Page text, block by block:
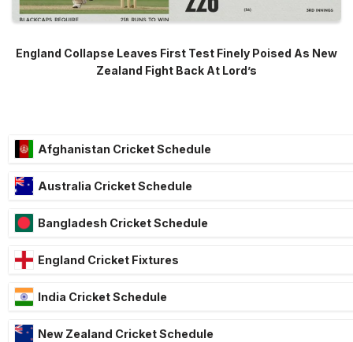
England Collapse Leaves First Test Finely Poised As New
Zealand Fight Back At Lord’s
Afghanistan Cricket Schedule
Australia Cricket Schedule
Bangladesh Cricket Schedule
England Cricket Fixtures
India Cricket Schedule
New Zealand Cricket Schedule